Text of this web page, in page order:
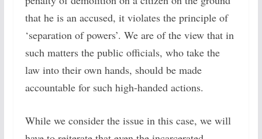
that he is an accused, it violates the principle of
‘separation of powers’. We are of the view that in
such matters the public officials, who take the
law into their own hands, should be made
accountable for such high-handed actions.
While we consider the issue in this case, we will